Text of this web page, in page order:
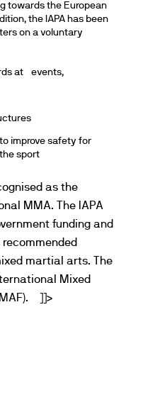
towards the European
the IAPA has been
on a voluntary
at events,
improve safety for
sport
as the
MMA. The IAPA
funding and
martial arts. The
Mixed
]]>